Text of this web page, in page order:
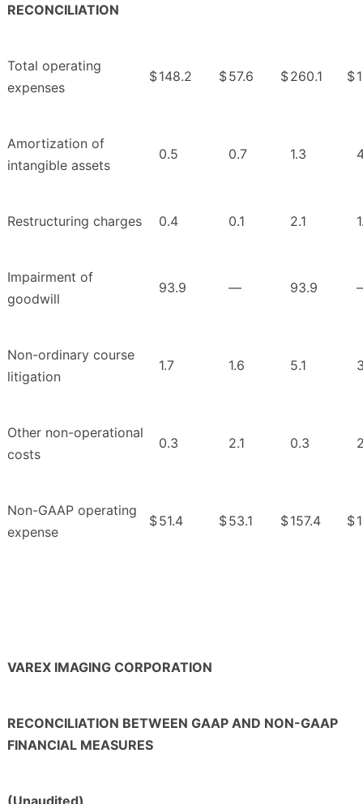
RECONCILIATION
Total operating
expenses
$148.2 $57.6 $260.1 $
Amortization of
intangible assets
0.5 0.7 1.3
Restructuring charges 0.4 0.1 2.1
Impairment of
goodwill
93.9 — 93.9
Non-ordinary course
litigation
1.7 1.6 5.1
Other non-operational
costs
0.3 2.1 0.3
Non-GAAP operating
expense
$51.4 $53.1 $157.4 $
VAREX IMAGING CORPORATION
RECONCILIATION BETWEEN GAAP AND NON-GAAP
FINANCIAL MEASURES
(Unaudited)